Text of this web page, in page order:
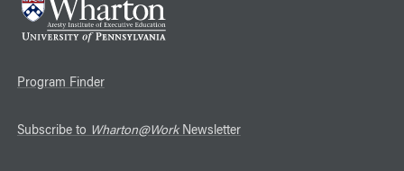
Program Finder
Subscribe to Wharton@WorkNewsletter